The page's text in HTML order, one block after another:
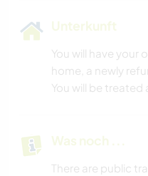
Unterkunft
You will have your
home, a newly
You will be treated
Was noch ...
There are public